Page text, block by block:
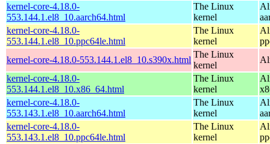
kernel-core-4.18.0-
553.144.1.el8_10.aarch64.html
The Linux
kernel
kernel-core-4.18.0-
553.144.1.el8_10.ppc64le.html
The Linux
kernel
kernel-core-4.18.0-553.144.1.el8_10.s390x.html
The Linux
kernel
kernel-core-4.18.0-
553.144.1.el8_10.x86_64.html
The Linux
kernel
kernel-core-4.18.0-
553.143.1.el8_10.aarch64.html
The Linux
kernel
kernel-core-4.18.0-
553.143.1.el8_10.ppc64le.html
The Linux
kernel